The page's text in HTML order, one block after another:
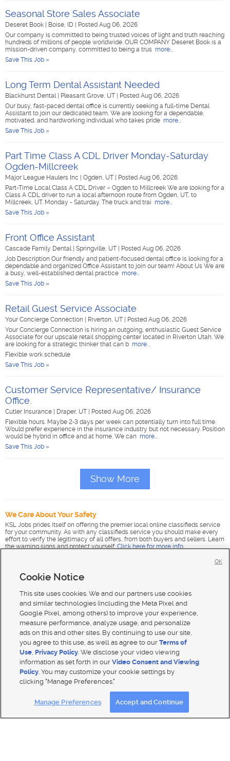
Seasonal Store Sales Associate
Deseret Book Boise, ID
Posted Aug 06, 2026
Our company is committed to being trusted voices of light and truth reaching
hundreds of millions of people worldwide. OUR COMPANY Deseret Book is a
mission-driven company, committed to being a trus more...
Save This Job »
Long Term Dental Assistant Needed
Blackhurst Dental Pleasant Grove, UT
Posted Aug 06, 2026
Our busy, fast-paced dental office is currently seeking a full-time Dental
Assistant to join our dedicated team. We are looking for a dependable,
motivated, and hardworking individual who takes pride more...
Save This Job »
Part Time Class A CDL Driver Monday-Saturday
Ogden-Millcreek
Major League Haulers Inc Ogden, UT
Posted Aug 06, 2026
Part-Time Local Class A CDL Driver – Ogden to Millcreek We are looking for a
Class A CDL driver to run a local afternoon route from Ogden, UT, to
Millcreek, UT. Monday - Saturday. The truck and trai more...
Save This Job »
Front Office Assistant
Cascade Family Dental Springville, UT
Posted Aug 06, 2026
Job Description Our friendly and patient-focused dental office is looking for a
dependable and organized Office Assistant to join our team! About Us We are
a busy, well-established dental practice more...
Save This Job »
Retail Guest Service Associate
Your Concierge Connection Riverton, UT
Posted Aug 06, 2026
Your Concierge Connection is hiring an outgoing, enthusiastic Guest Service
Associate for our upscale retail shopping center located in Riverton Utah. We
are looking for a strategic thinker that can b more...
Flexible work schedule
Save This Job »
Customer Service Representative/ Insurance
Office.
Cutler Insurance Draper, UT
Posted Aug 06, 2026
Flexible hours. Maybe 2-3 days per week can potentially turn into full time.
Would prefer experience in the insurance industry but not necessary. Position
would be hybrid in office and at home. We can more...
Save This Job »
Show More
We Care About Your Safety
KSL Jobs prides itself on offering the premier local online classifieds service
for your community. As with any classifieds service you should make every
effort to verify the legitimacy of all offers, from both buyers and sellers. Learn
the warning signs and protect yourself. Click here for more info
Mobile Apps| Advertise|Feedback|
Product Updates
EEO Public File Report|TV FCC Public File|Radio FCC Public File
FCC Applications|Closed Captioning Assistance
Cookie Notice
This site uses cookies. We and our partners use cookies
and similar technologies (including the Meta Pixel and
Google Pixel, among others) to improve your experience,
measure performance, analyze usage, and personalize
ads on this and other sites. By continuing to use our site,
you agree to this use, as well as agree to ourTerms of
Use, Privacy Policy. We disclose your video viewing
information as set forth in ourVideo Consent and Viewing
Policy. You may customize your cookie settings by
clicking "Manage Preferences."
Manage Preferences Accept and Continue
OK